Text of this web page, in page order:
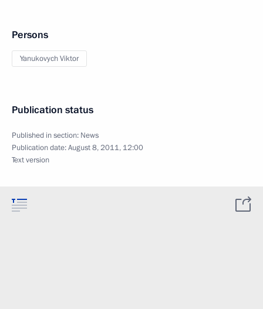
Persons
Yanukovych Viktor
Publication status
Published in section: News
Publication date:August 8, 2011, 12:00
Text version